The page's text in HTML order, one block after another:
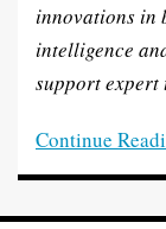
innovations in
intelligence
support expert
Continue